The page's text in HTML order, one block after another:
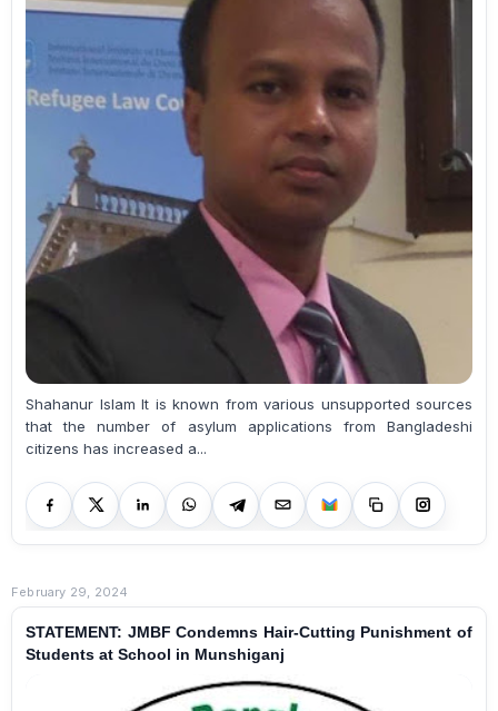
Shahanur Islam It is known from various unsupported sources
that the number of asylum applications from Bangladeshi
citizens has increased a...
February 29, 2024
STATEMENT: JMBF Condemns Hair-Cutting Punishment of
Students at School in Munshiganj